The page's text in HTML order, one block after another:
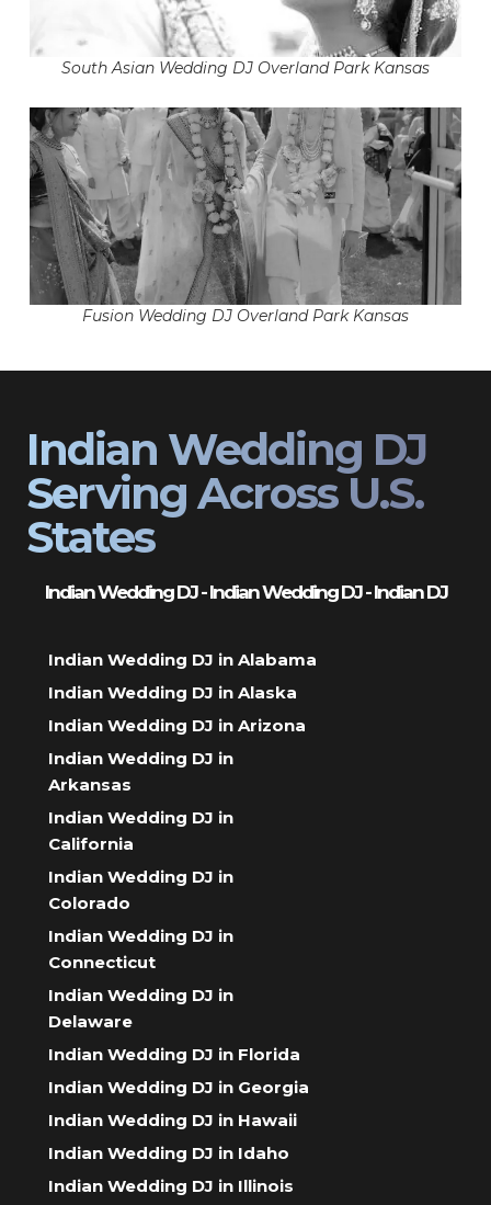
South Asian Wedding DJ Overland Park Kansas
Fusion Wedding DJ Overland Park Kansas
Indian Wedding DJ
Serving Across U.S.
States
Indian Wedding DJ - Indian Wedding DJ - Indian DJ
Indian Wedding DJ in Alabama
Indian Wedding DJ in Alaska
Indian Wedding DJ in Arizona
Indian Wedding DJ in
Arkansas
Indian Wedding DJ in
California
Indian Wedding DJ in
Colorado
Indian Wedding DJ in
Connecticut
Indian Wedding DJ in
Delaware
Indian Wedding DJ in Florida
Indian Wedding DJ in Georgia
Indian Wedding DJ in Hawaii
Indian Wedding DJ in Idaho
Indian Wedding DJ in Illinois